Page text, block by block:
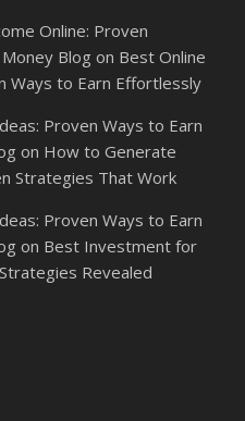
Online: Proven
Blog on Best Online
Ways to Earn Effortlessly
Proven Ways to Earn
on How to Generate
Strategies That Work
Proven Ways to Earn
on Best Investment for
Revealed